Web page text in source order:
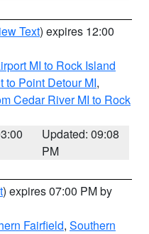
Text) expires 12:00
MI to Rock Island
to Point Detour MI,
Cedar River MI to Rock
Updated: 09:08
PM
) expires 07:00 PM by
Fairfield, Southern